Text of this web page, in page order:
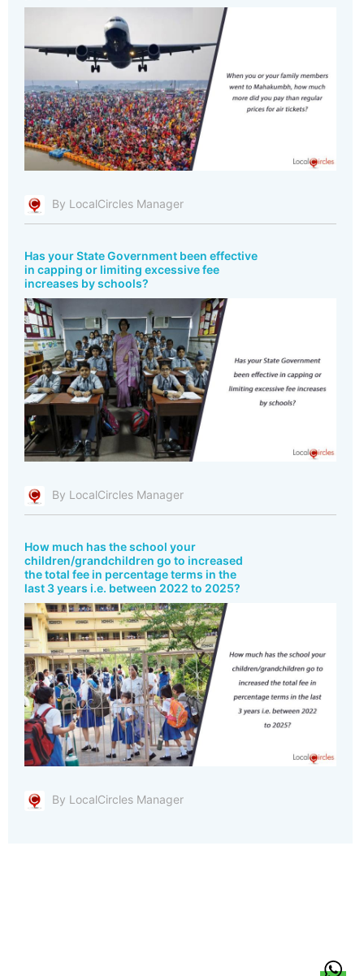
By LocalCircles Manager
Has your State Government been effective
in capping or limiting excessive fee
increases by schools?
By LocalCircles Manager
How much has the school your
children/grandchildren go to increased
the total fee in percentage terms in the
last 3 years i.e. between 2022 to 2025?
By LocalCircles Manager